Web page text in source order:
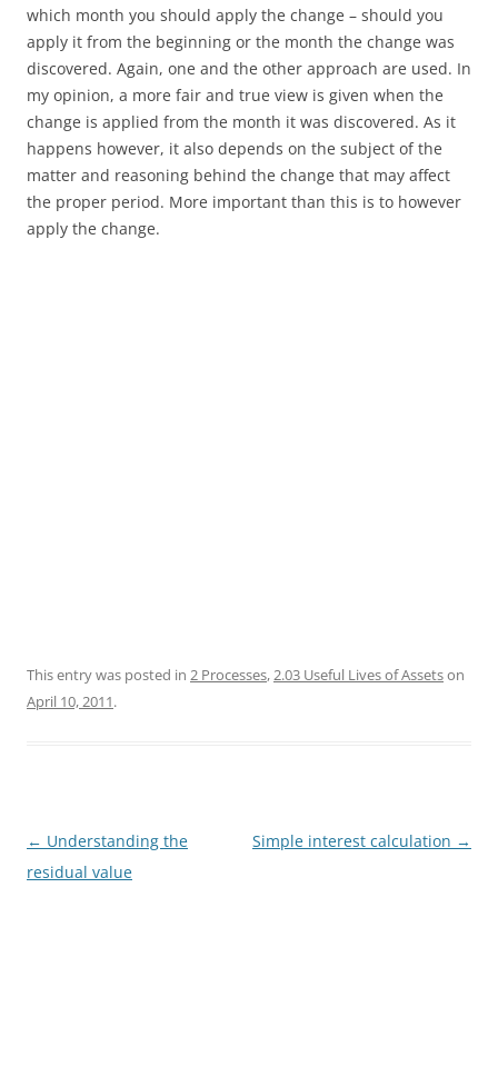
which month you should apply the change – should you
apply it from the beginning or the month the change was
discovered. Again, one and the other approach are used. In
my opinion, a more fair and true view is given when the
change is applied from the month it was discovered. As it
happens however, it also depends on the subject of the
matter and reasoning behind the change that may affect
the proper period. More important than this is to however
apply the change.
This entry was posted in 2 Processes,2.03 Useful Lives of Assetson
April 10, 2011.
Post
navigation
← Understanding the
residual value
Simple interest calculation →